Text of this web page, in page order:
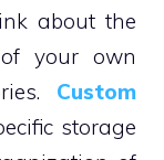
about the
your own
Custom
storage